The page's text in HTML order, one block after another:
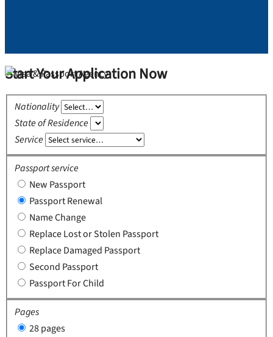
Start Your Application Now
Nationality
State of Residence
Service
Passport service
New Passport
Passport Renewal
Name Change
Replace Lost or Stolen Passport
Replace Damaged Passport
Second Passport
Passport For Child
Pages
28 pages